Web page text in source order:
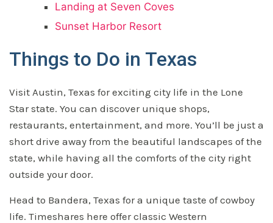
Landing at Seven Coves
Sunset Harbor Resort
Things to Do in Texas
Visit Austin, Texas for exciting city life in the Lone
Star state. You can discover unique shops,
restaurants, entertainment, and more. You’ll be just a
short drive away from the beautiful landscapes of the
state, while having all the comforts of the city right
outside your door.
Head to Bandera, Texas for a unique taste of cowboy
life. Timeshares here offer classic Western